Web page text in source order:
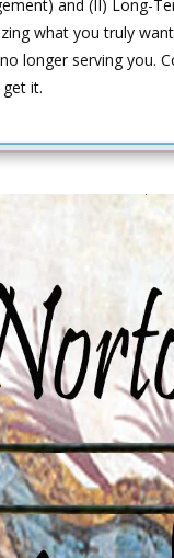
and (II) Long-
what you truly
longer serving you.
it.